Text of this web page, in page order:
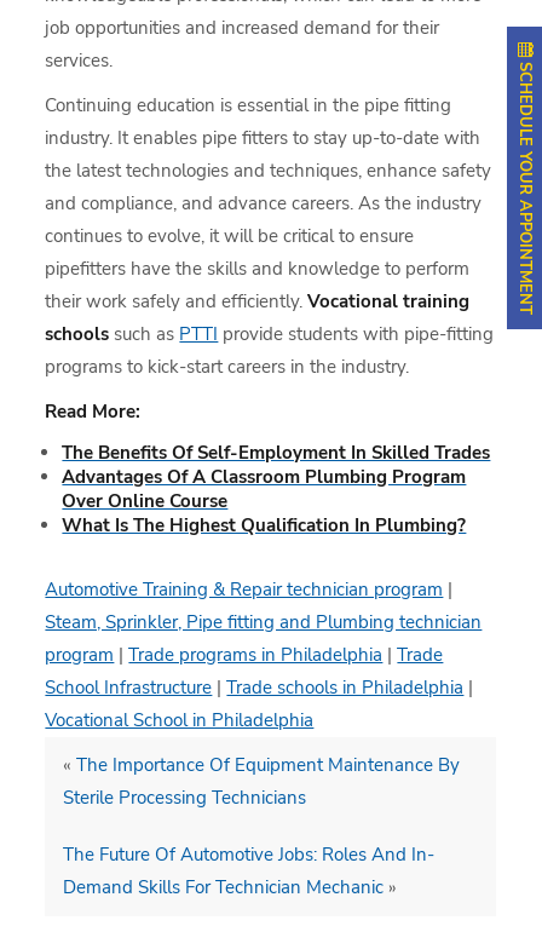
job opportunities and increased demand for their
services.
Continuing education is essential in the pipe fitting
industry. It enables pipe fitters to stay up-to-date with
the latest technologies and techniques, enhance safety
and compliance, and advance careers. As the industry
continues to evolve, it will be critical to ensure
pipefitters have the skills and knowledge to perform
their work safely and efficiently.Vocational training
schools such as PTTI provide students with pipe-fitting
programs to kick-start careers in the industry.
Read More:
The Benefits Of Self-Employment In Skilled Trades
Advantages Of A Classroom Plumbing Program
Over Online Course
What Is The Highest Qualification In Plumbing?
Automotive Training & Repair technician program |
Steam, Sprinkler, Pipe fitting and Plumbing technician
program |Trade programs in Philadelphia |Trade
School Infrastructure |Trade schools in Philadelphia |
Vocational School in Philadelphia
«The Importance Of Equipment Maintenance By
Sterile Processing Technicians
The Future Of Automotive Jobs: Roles And In-
Demand Skills For Technician Mechanic »
SCHEDULE YOUR APPOINTMENT